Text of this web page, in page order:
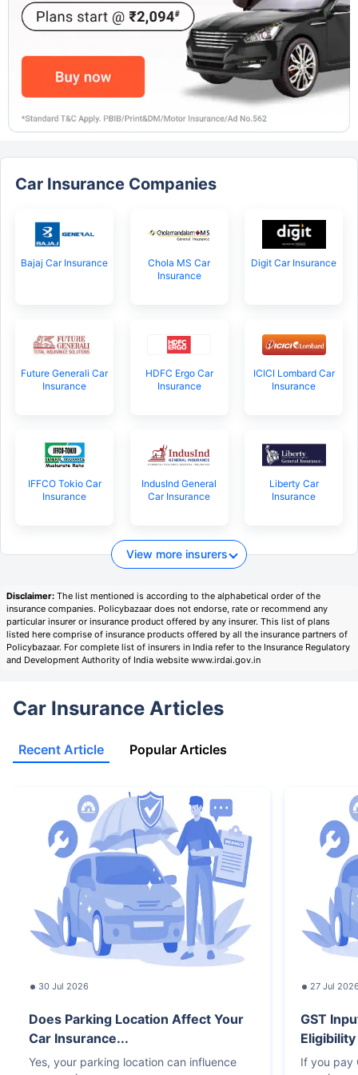
Car Insurance Companies
Bajaj Car Insurance
Chola MS Car
Insurance
Digit Car Insurance
Future Generali Car
Insurance
HDFC Ergo Car
Insurance
ICICI Lombard Car
Insurance
IFFCO Tokio Car
Insurance
IndusInd General
Car Insurance
Liberty Car
Insurance
View more insurers
Disclaimer: The list mentioned is according to the alphabetical order of the
insurance companies. Policybazaar does not endorse, rate or recommend any
particular insurer or insurance product offered by any insurer. This list of plans
listed here comprise of insurance products offered by all the insurance partners of
Policybazaar. For complete list of insurers in India refer to the Insurance Regulatory
and Development Authority of India website www.irdai.gov.in
Car Insurance Articles
Recent Article Popular Articles
30 Jul 2026
Does Parking Location Affect Your
Car Insurance...
Yes, your parking location can influence
27 Jul
GST
If you pay